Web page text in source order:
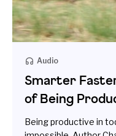
Audio
Smarter
of Being
Being productive in